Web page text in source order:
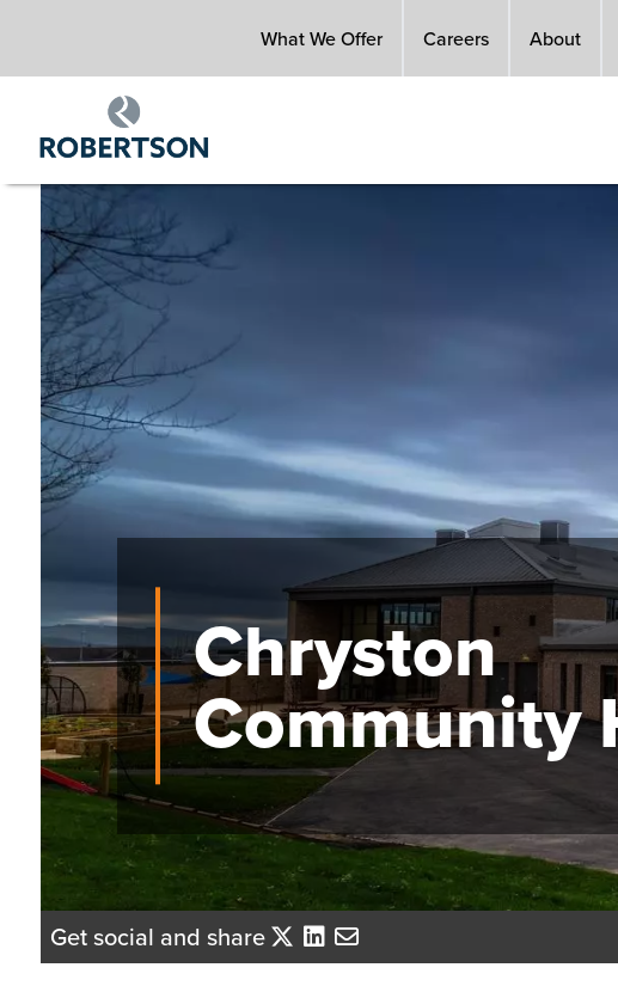
main
What We Offer Careers About
Image
Chryston
Community
Get social and share